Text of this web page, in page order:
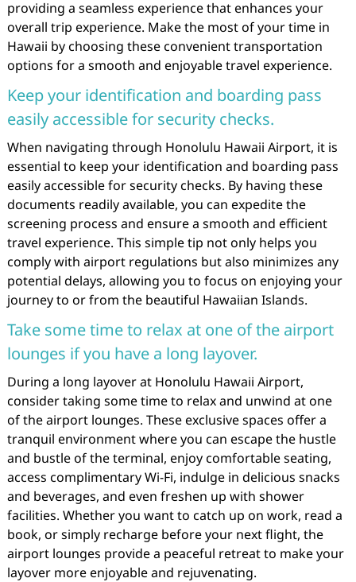
providing a seamless experience that enhances your
overall trip experience. Make the most of your time in
Hawaii by choosing these convenient transportation
options for a smooth and enjoyable travel experience.
Keep your identification and boarding pass
easily accessible for security checks.
When navigating through Honolulu Hawaii Airport, it is
essential to keep your identification and boarding pass
easily accessible for security checks. By having these
documents readily available, you can expedite the
screening process and ensure a smooth and efficient
travel experience. This simple tip not only helps you
comply with airport regulations but also minimizes any
potential delays, allowing you to focus on enjoying your
journey to or from the beautiful Hawaiian Islands.
Take some time to relax at one of the airport
lounges if you have a long layover.
During a long layover at Honolulu Hawaii Airport,
consider taking some time to relax and unwind at one
of the airport lounges. These exclusive spaces offer a
tranquil environment where you can escape the hustle
and bustle of the terminal, enjoy comfortable seating,
access complimentary Wi-Fi, indulge in delicious snacks
and beverages, and even freshen up with shower
facilities. Whether you want to catch up on work, read a
book, or simply recharge before your next flight, the
airport lounges provide a peaceful retreat to make your
layover more enjoyable and rejuvenating.